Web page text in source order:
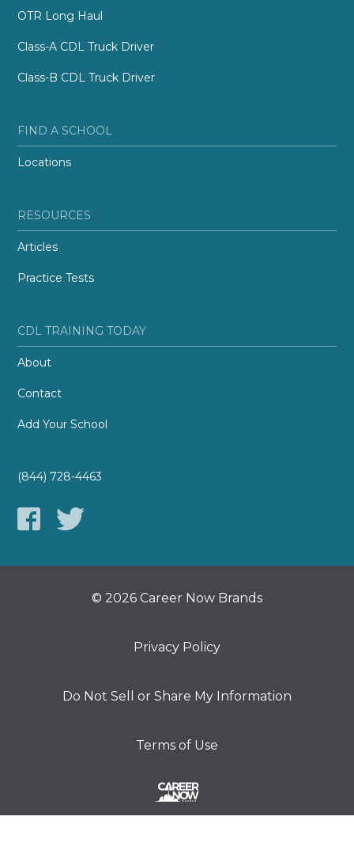
OTR Long Haul
Class-A CDL Truck Driver
Class-B CDL Truck Driver
FIND A SCHOOL
Locations
RESOURCES
Articles
Practice Tests
CDL TRAINING TODAY
About
Contact
Add Your School
(844) 728-4463
© 2026 Career Now Brands
Privacy Policy
Do Not Sell or Share My Information
Terms of Use